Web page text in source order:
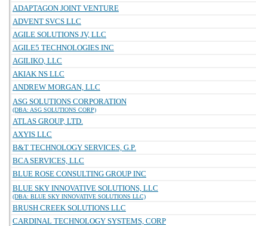
ADAPTAGON JOINT VENTURE
ADVENT SVCS LLC
AGILE SOLUTIONS JV, LLC
AGILE5 TECHNOLOGIES INC
AGILIKO, LLC
AKIAK NS LLC
ANDREW MORGAN, LLC
ASG SOLUTIONS CORPORATION
(DBA: ASG SOLUTIONS CORP)
ATLAS GROUP, LTD.
AXYIS LLC
B&T TECHNOLOGY SERVICES, G.P.
BCA SERVICES, LLC
BLUE ROSE CONSULTING GROUP INC
BLUE SKY INNOVATIVE SOLUTIONS, LLC
(DBA: BLUE SKY INNOVATIVE SOLUTIONS LLC)
BRUSH CREEK SOLUTIONS LLC
CARDINAL TECHNOLOGY SYSTEMS, CORP